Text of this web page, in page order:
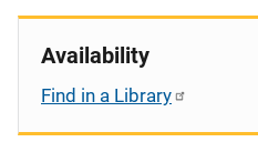
Availability
Find in a Library